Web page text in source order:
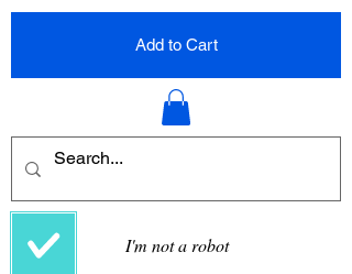
Add to Cart
I'm not a robot